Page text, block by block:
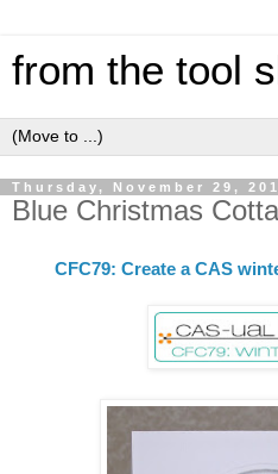
from the tool
Thursday, November 29,
Blue Christmas
CFC79: Create a CAS